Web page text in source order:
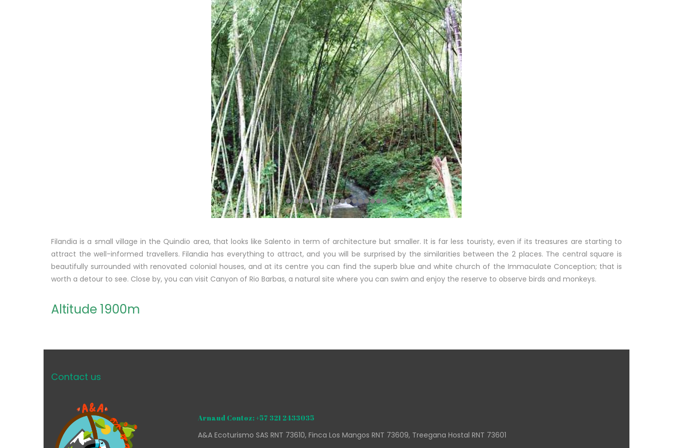
Filandia is a small village in the Quindio area, that looks like Salento in term of architecture but smaller. It is far less touristy, even if its treasures are starting to
attract the well-informed travellers. Filandia has everything to attract, and you will be surprised by the similarities between the 2 places. The central square is
beautifully surrounded with renovated colonial houses, and at its centre you can find the superb blue and white church of the Immaculate Conception; that is
worth a detour to see. Close by, you can visit Canyon of Rio Barbas, a natural site where you can swim and enjoy the reserve to observe birds and monkeys.
Altitude 1900m
Contact us
Arnaud Contoz: +57 321 2433035
A&A Ecoturismo SAS RNT 73610, Finca Los Mangos RNT 73609, Treegana Hostal RNT 73601